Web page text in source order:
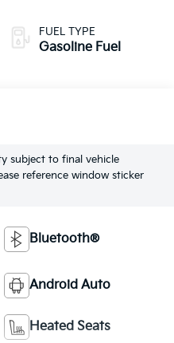
FUEL TYPE
Gasoline Fuel
subject to final vehicle
reference window sticker
Bluetooth®
Android Auto
Heated Seats